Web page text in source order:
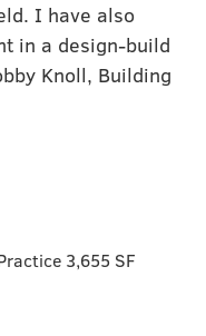
I have also
in a design-build
Knoll, Building
3,655 SF